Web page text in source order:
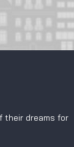
their dreams for